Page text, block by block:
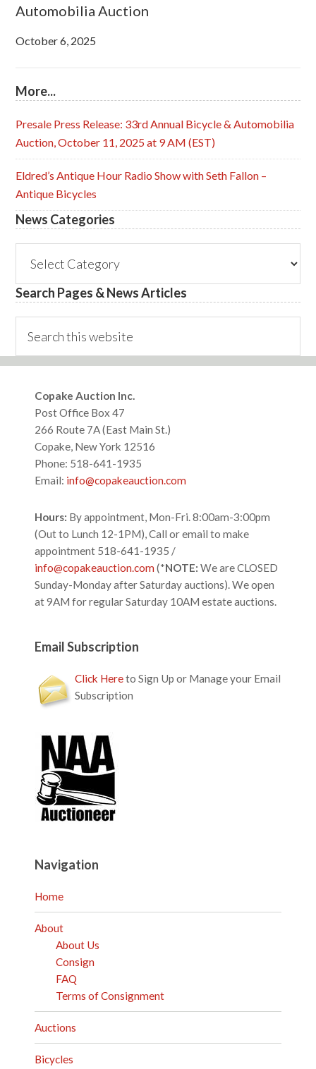
Automobilia Auction
October 6, 2025
More...
Presale Press Release: 33rd Annual Bicycle & Automobilia
Auction, October 11, 2025 at 9 AM (EST)
Eldred’s Antique Hour Radio Show with Seth Fallon –
Antique Bicycles
News Categories
Categories
Search Pages & News Articles
this
Footer
Copake Auction Inc.
Post Office Box 47
266 Route 7A (East Main St.)
Copake, New York 12516
Phone: 518-641-1935
Email: info@copakeauction.com
Hours: By appointment, Mon-Fri. 8:00am-3:00pm
(Out to Lunch 12-1PM), Call or email to make
appointment 518-641-1935 /
info@copakeauction.com(*NOTE:We are CLOSED
Sunday-Monday after Saturday auctions). We open
at 9AM for regular Saturday 10AM estate auctions.
Email Subscription
Click Hereto Sign Up or Manage your Email
Subscription
Navigation
Home
About
About Us
Consign
FAQ
Terms of Consignment
Auctions
Bicycles